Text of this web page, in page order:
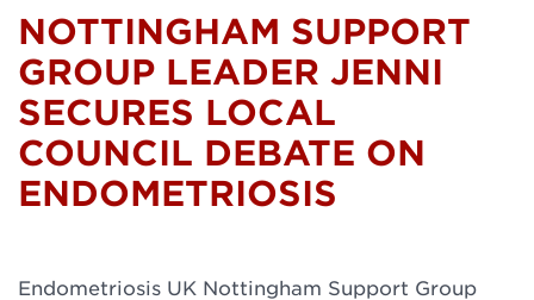
NOTTINGHAM SUPPORT
GROUP LEADER JENNI
SECURES LOCAL
COUNCIL DEBATE ON
ENDOMETRIOSIS
Endometriosis UK Nottingham Support Group